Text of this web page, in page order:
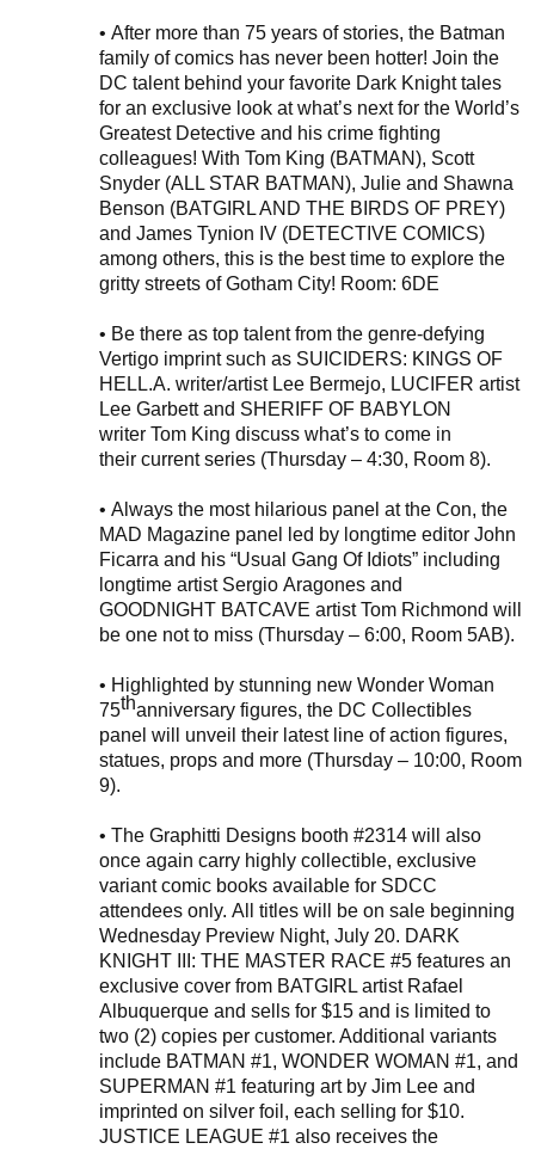
• After more than 75 years of stories, the Batman
family ofcomics has never been hotter! Join the
DC talent behind your favorite Dark Knight tales
for an exclusive look at what’s next for the World’s
Greatest Detective and his crime fighting
colleagues! With Tom King (BATMAN), Scott
Snyder (ALL STAR BATMAN), Julie and Shawna
Benson (BATGIRL AND THE BIRDS OF PREY)
and James Tynion IV (DETECTIVE COMICS)
among others, this is the best time to explore the
gritty streets of Gotham City! Room: 6DE
• Be there as top talent from the genre-defying
Vertigo imprintsuch as SUICIDERS: KINGS OF
HELL.A. writer/artist Lee Bermejo, LUCIFER artist
Lee Garbettand SHERIFF OF BABYLON
writer Tom King discuss what’s to come in
their currentseries (Thursday – 4:30, Room 8).
• Always the most hilarious panel at the Con, the
MAD Magazine panel led by longtime editor John
Ficarra and his “Usual Gang Of Idiots” including
longtime artist Sergio Aragones and
GOODNIGHT BATCAVE artist Tom Richmond will
be one not to miss (Thursday – 6:00, Room 5AB).
• Highlighted by stunning new Wonder Woman
75thanniversary figures, the DC Collectibles
panel will unveil their latest line ofaction figures,
statues, props and more (Thursday – 10:00, Room
9).
• The Graphitti Designs booth #2314 will also
once again carry highly collectible, exclusive
variant comic books available for SDCC
attendees only. All titles will be on sale beginning
Wednesday Preview Night, July 20. DARK
KNIGHT III: THE MASTER RACE #5 features an
exclusive cover from BATGIRL artist Rafael
Albuquerque and sells for $15 and is limited to
two (2) copies per customer. Additional variants
include BATMAN #1, WONDER WOMAN #1, and
SUPERMAN #1 featuring art by Jim Lee and
imprinted on silver foil, each selling for $10.
JUSTICE LEAGUE #1 also receives the